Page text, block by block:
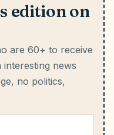
edition on
are 60+ to receive
news
no politics,